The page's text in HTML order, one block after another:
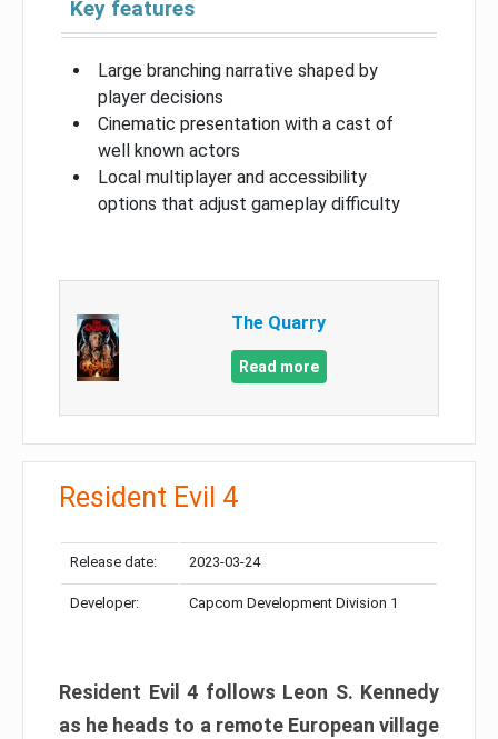
Key features
Large branching narrative shaped by
player decisions
Cinematic presentation with a cast of
well known actors
Local multiplayer and accessibility
options that adjust gameplay difficulty
The Quarry
Read more
Resident Evil 4
Release date: 2023-03-24
Developer: Capcom Development Division 1
Resident Evil 4 follows Leon S. Kennedy
as he heads to a remote European village